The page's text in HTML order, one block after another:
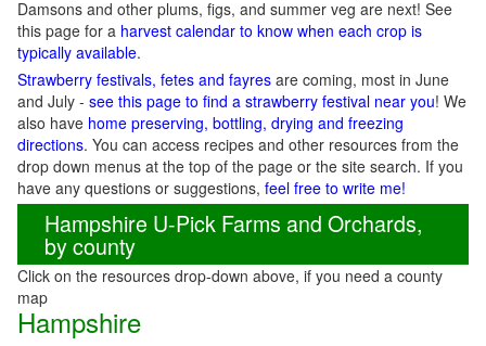
Damsons and other plums, figs, and summer veg are next! See
this page for a harvest calendar to know when each crop is
typically available.
Strawberry festivals, fetes and fayres are coming, most in June
and July - see this page to find a strawberry festival near you! We
also have home preserving, bottling, drying and freezing
directions. You can access recipes and other resources from the
drop down menus at the top of the page or the site search. If you
have any questions or suggestions, feel free to write me!
Hampshire U-Pick Farms and Orchards,
by county
Click on the resources drop-down above, if you need a county
map
Hampshire